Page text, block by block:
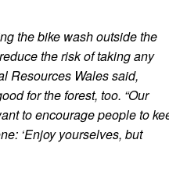
the bike wash outside the
the risk of taking any
Resources Wales said,
for the forest, too. “Our
to encourage people to
‘Enjoy yourselves, but